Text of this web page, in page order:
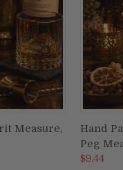
Measure,
Hand
Peg
$9.44